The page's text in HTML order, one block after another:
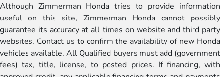
Although Zimmerman Honda tries to provide information
useful on this site, Zimmerman Honda cannot possibly
guarantee its accuracy at all times on website and third party
websites. Contact us to confirm the availability of new Honda
vehicles available. All Qualified buyers must add (government
fees) tax, title, license, to posted prices. If financing, with